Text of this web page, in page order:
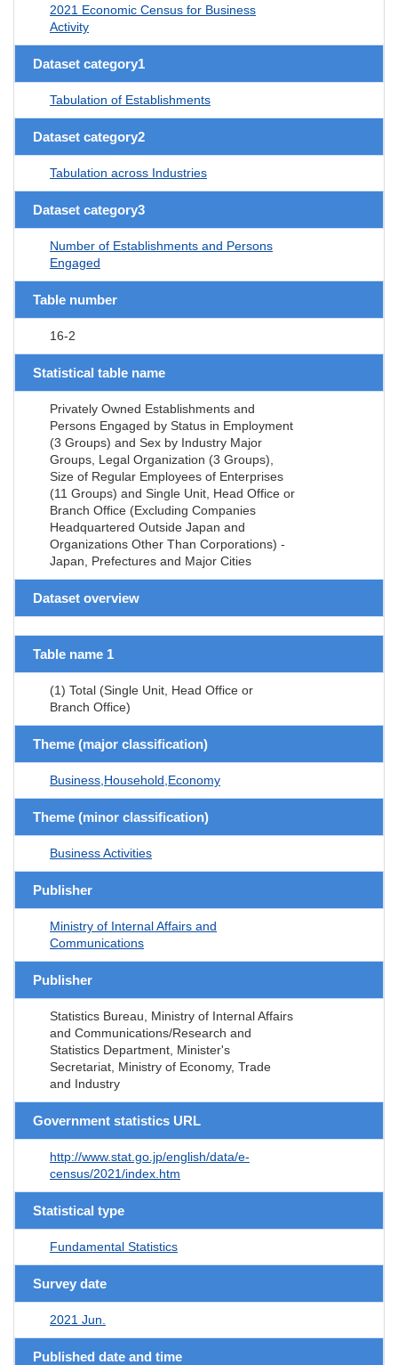
2021 Economic Census for Business
Activity
Dataset category1
Tabulation of Establishments
Dataset category2
Tabulation across Industries
Dataset category3
Number of Establishments and Persons
Engaged
Table number
16-2
Statistical table name
Privately Owned Establishments and
Persons Engaged by Status in Employment
(3 Groups) and Sex by Industry Major
Groups, Legal Organization (3 Groups),
Size of Regular Employees of Enterprises
(11 Groups) and Single Unit, Head Office or
Branch Office (Excluding Companies
Headquartered Outside Japan and
Organizations Other Than Corporations) -
Japan, Prefectures and Major Cities
Dataset overview
Table name 1
(1) Total (Single Unit, Head Office or
Branch Office)
Theme (major classification)
Business,Household,Economy
Theme (minor classification)
Business Activities
Publisher
Ministry of Internal Affairs and
Communications
Publisher
Statistics Bureau, Ministry of Internal Affairs
and Communications/Research and
Statistics Department, Minister's
Secretariat, Ministry of Economy, Trade
and Industry
Government statistics URL
http://www.stat.go.jp/english/data/e-
census/2021/index.htm
Statistical type
Fundamental Statistics
Survey date
2021 Jun.
Published date and time